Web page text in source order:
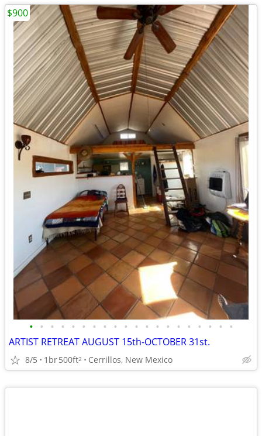
• • • • • • • • • • • • • • • • • • • •
ARTIST RETREAT AUGUST 15th-OCTOBER 31st.
8/5 1br500ft2 Cerrillos, New Mexico
$900